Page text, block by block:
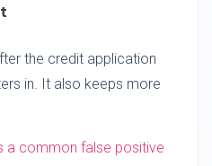
the credit application
in. It also keeps more
a common false positive